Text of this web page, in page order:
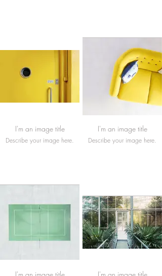
I'm an image title
Describe your image here.
I'm an image title
Describe your image here.